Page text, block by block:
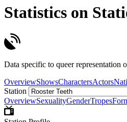
Statistics on
Data specific to queer representation
OverviewShowsCharactersActors
Station
OverviewSexualityGenderTropes